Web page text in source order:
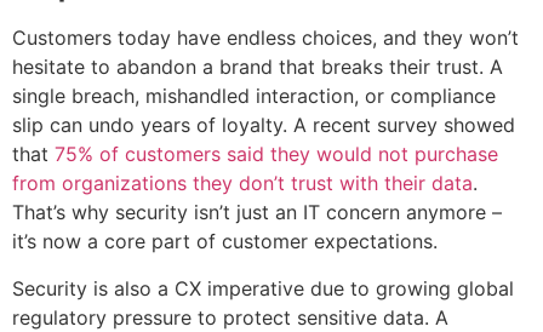
Customers today have endless choices, and they won’t
hesitate to abandon a brand that breaks their trust. A
single breach, mishandled interaction, or compliance
slip can undo years of loyalty. A recent survey showed
that 75% of customers said they would not purchase
from organizations they don’t trust with their data.
That’s why security isn’t just an IT concern anymore –
it’s now a core part of customer expectations.
Security is also a CX imperative due to growing global
regulatory pressure to protect sensitive data. A